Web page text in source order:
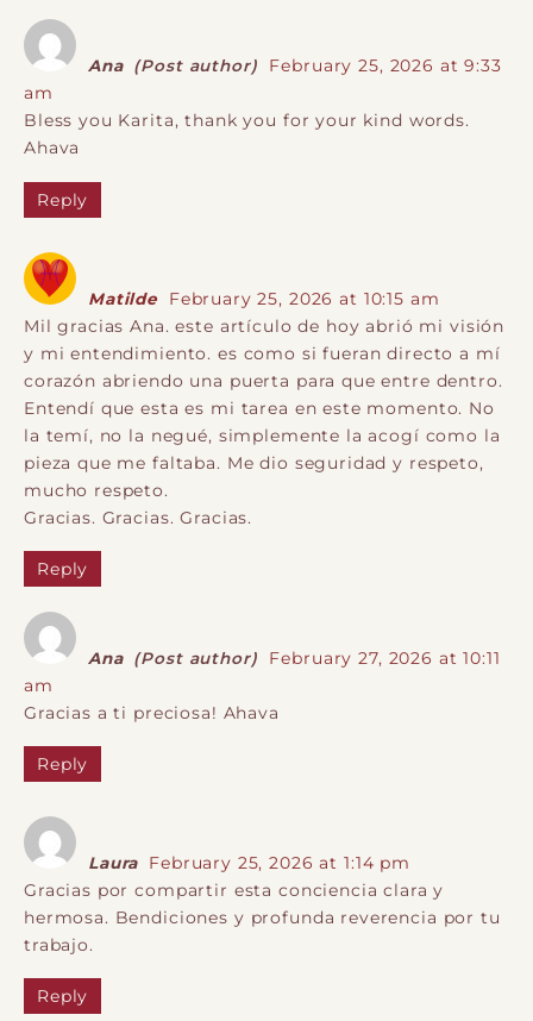
Ana (Post author)
February 25, 2026 at 9:33
am
Bless you Karita, thank you for your kind words.
Ahava
Reply
Matilde
February 25, 2026 at 10:15 am
Mil gracias Ana. este artículo de hoy abrió mi visión
y mi entendimiento. es como si fueran directo a mí
corazón abriendo una puerta para que entre dentro.
Entendí que esta es mi tarea en este momento. No
la temí, no la negué, simplemente la acogí como la
pieza que me faltaba. Me dio seguridad y respeto,
mucho respeto.
Gracias. Gracias. Gracias.
Reply
Ana (Post author)
February 27, 2026 at 10:11
am
Gracias a ti preciosa! Ahava
Reply
Laura
February 25, 2026 at 1:14 pm
Gracias por compartir esta conciencia clara y
hermosa. Bendiciones y profunda reverencia por tu
trabajo.
Reply